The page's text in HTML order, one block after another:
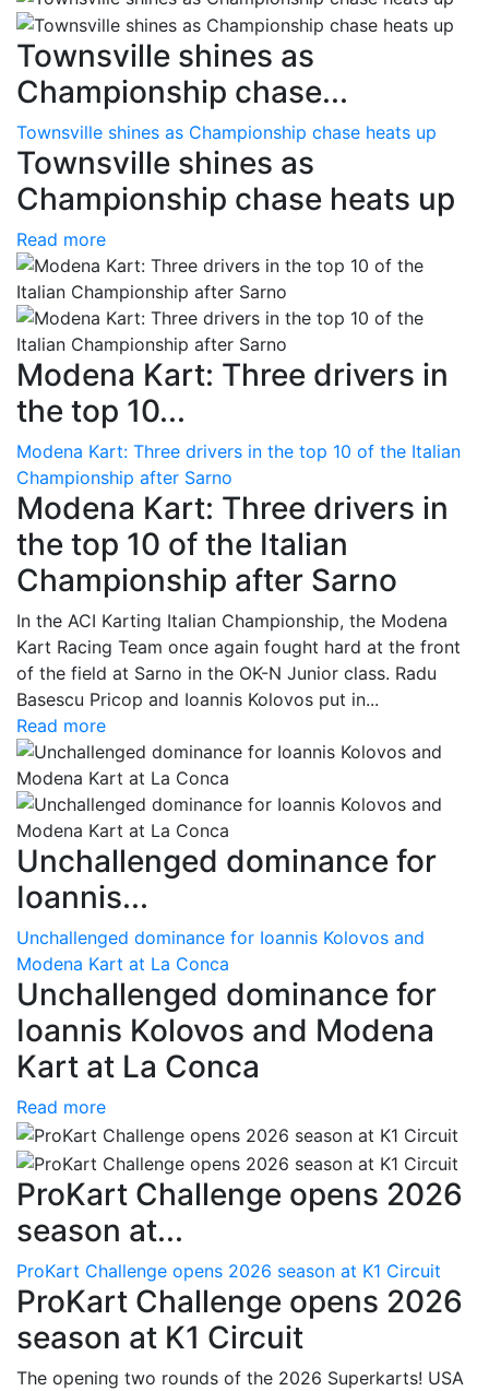
Townsville shines as
Championship chase...
Townsville shines as Championship chase heats up
Townsville shines as
Championship chase heats up
Read more
Modena Kart: Three drivers in
the top 10...
Modena Kart: Three drivers in the top 10 of the Italian
Championship after Sarno
Modena Kart: Three drivers in
the top 10 of the Italian
Championship after Sarno
In the ACI Karting Italian Championship, the Modena
Kart Racing Team once again fought hard at the front
of the field at Sarno in the OK-N Junior class. Radu
Basescu Pricop and Ioannis Kolovos put in...
Read more
Unchallenged dominance for
Ioannis...
Unchallenged dominance for Ioannis Kolovos and
Modena Kart at La Conca
Unchallenged dominance for
Ioannis Kolovos and Modena
Kart at La Conca
Read more
ProKart Challenge opens 2026
season at...
ProKart Challenge opens 2026 season at K1 Circuit
ProKart Challenge opens 2026
season at K1 Circuit
The opening two rounds of the 2026 Superkarts! USA